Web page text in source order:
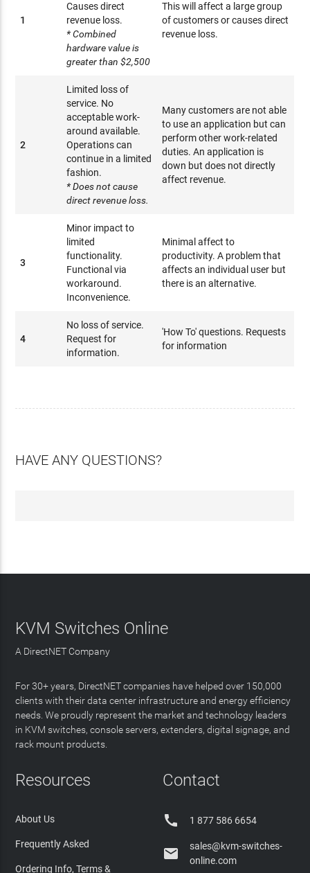
1
Causes direct
revenue loss.
* Combined
hardware value is
greater than $2,500
This will affect a large group
of customers or causes direct
revenue loss.
2
Limited loss of
service. No
acceptable work-
around available.
Operations can
continue in a limited
fashion.
* Does not cause
direct revenue loss.
Many customers are not able
to use an application but can
perform other work-related
duties. An application is
down but does not directly
affect revenue.
3
Minor impact to
limited
functionality.
Functional via
workaround.
Inconvenience.
Minimal affect to
productivity. A problem that
affects an individual user but
there is an alternative.
4
No loss of service.
Request for
information.
'How To' questions. Requests
for information
HAVE ANY QUESTIONS?
KVM Switches Online
A DirectNET Company
For 30+ years, DirectNET companies have helped over 150,000
clients with their data center infrastructure and energy efficiency
needs. We proudly represent the market and technology leaders
in KVM switches, console servers, extenders, digital signage, and
rack mount products.
Resources
About Us
Frequently Asked
Ordering Info, Terms &
Contact
 1 877 586 6654

sales@kvm-switches-
online.com